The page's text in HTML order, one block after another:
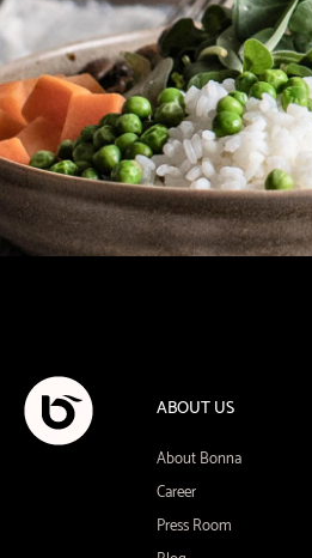
ABOUT US
About Bonna
Career
Press Room